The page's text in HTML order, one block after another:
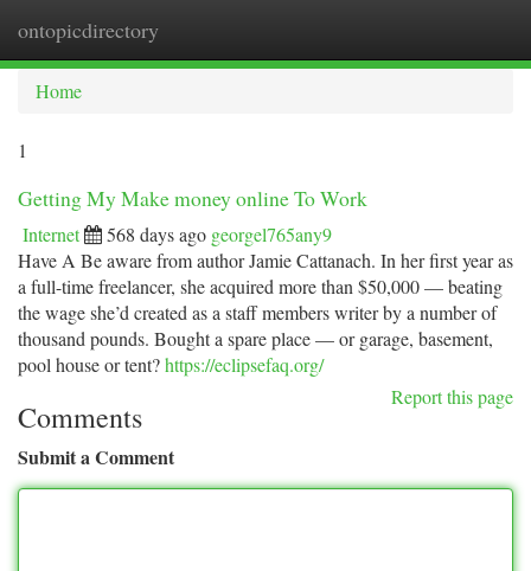
ontopicdirectory
Home
1
Getting My Make money online To Work
Internet 568 days ago georgel765any9
Have A Be aware from author Jamie Cattanach. In her first year as
a full-time freelancer, she acquired more than $50,000 — beating
the wage she’d created as a staff members writer by a number of
thousand pounds. Bought a spare place — or garage, basement,
pool house or tent?https://eclipsefaq.org/
Report this page
Comments
Submit a Comment